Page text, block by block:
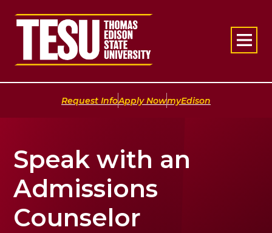
Return to home
Request Info|Apply Now|myEdison
Speak with an
Admissions
Counselor